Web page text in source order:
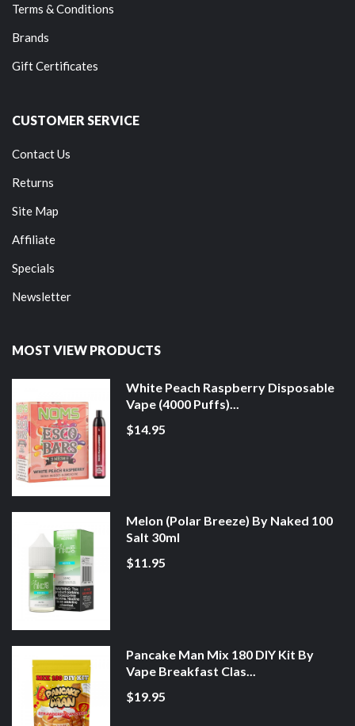
Terms & Conditions
Brands
Gift Certificates
CUSTOMER SERVICE
Contact Us
Returns
Site Map
Affiliate
Specials
Newsletter
MOST VIEW PRODUCTS
White Peach Raspberry Disposable
Vape (4000 Puffs)...
$14.95
Melon (Polar Breeze) By Naked 100
Salt 30ml
$11.95
Pancake Man Mix 180 DIY Kit By
Vape Breakfast Clas...
$19.95